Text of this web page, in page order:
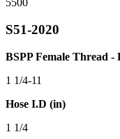
5500
S51-2020
BSPP Female Thread -
1 1/4-11
Hose I.D (in)
1 1/4